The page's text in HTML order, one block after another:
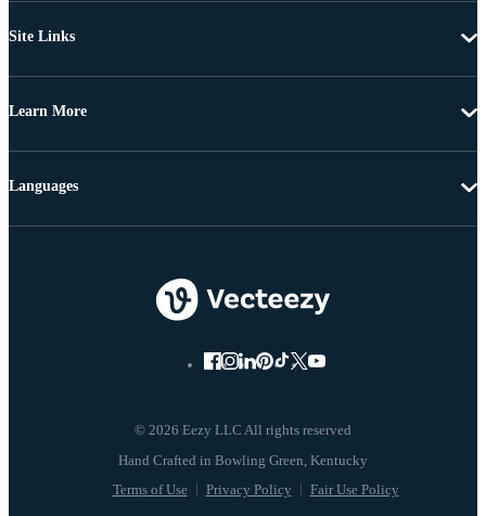
Site Links
Learn More
© 2026 Eezy LLC All rights reserved
Terms of Use Privacy Policy Fair Use Policy
Languages